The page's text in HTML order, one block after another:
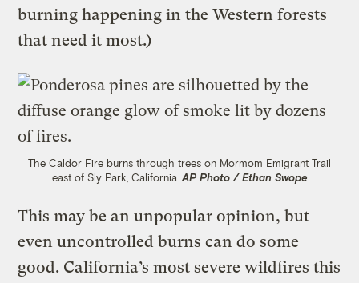
burning happening in the Western forests
that need it most.)
The Caldor Fire burns through trees on Mormom Emigrant Trail
east of Sly Park, California. AP Photo / Ethan Swope
This may be an unpopular opinion, but
even uncontrolled burns can do some
good. California’s most severe wildfires this